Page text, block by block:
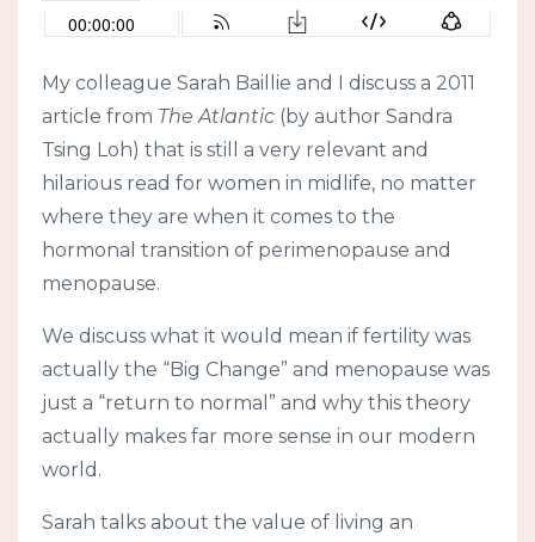
My colleague Sarah Baillie and I discuss a 2011
article from The Atlantic (by author Sandra
Tsing Loh) that is still a very relevant and
hilarious read for women in midlife, no matter
where they are when it comes to the
hormonal transition of perimenopause and
menopause.
We discuss what it would mean if fertility was
actually the “Big Change” and menopause was
just a “return to normal” and why this theory
actually makes far more sense in our modern
world.
Sarah talks about the value of living an